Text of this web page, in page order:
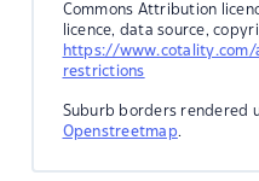
Commons Attribution
licence, data source,
https://
restrictions
Suburb borders rendered
Openstreetmap.